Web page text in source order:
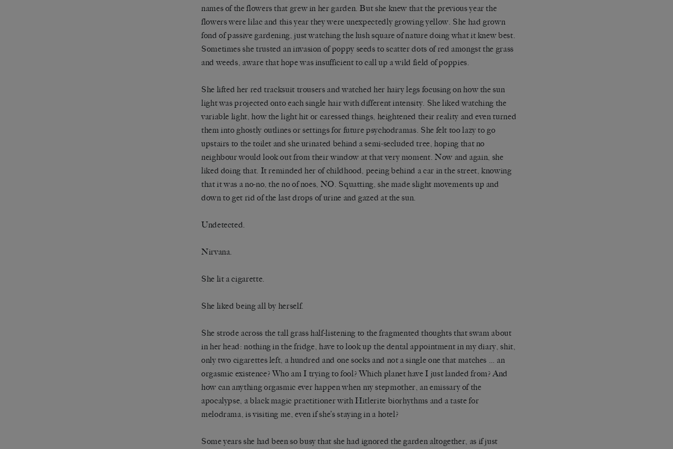
names of the flowers that grew in her garden. But she knew that the previous year the
flowers were lilac and this year they were unexpectedly growing yellow. She had grown
fond of passive gardening, just watching the lush square of nature doing what it knew best.
Sometimes she trusted an invasion of poppy seeds to scatter dots of red amongst the grass
and weeds, aware that hope was insufficient to call up a wild field of poppies.
She lifted her red tracksuit trousers and watched her hairy legs focusing on how the sun
light was projected onto each single hair with different intensity. She liked watching the
variable light, how the light hit or caressed things, heightened their reality and even turned
them into ghostly outlines or settings for future psychodramas. She felt too lazy to go
upstairs to the toilet and she urinated behind a semi-secluded tree, hoping that no
neighbour would look out from their window at that very moment. Now and again, she
liked doing that. It reminded her of childhood, peeing behind a car in the street, knowing
that it was a no-no, the no of noes, NO. Squatting, she made slight movements up and
down to get rid of the last drops of urine and gazed at the sun.
Undetected.
Nirvana.
She lit a cigarette.
She liked being all by herself.
She strode across the tall grass half-listening to the fragmented thoughts that swam about
in her head: nothing in the fridge, have to look up the dental appointment in my diary, shit,
only two cigarettes left, a hundred and one socks and not a single one that matches … an
orgasmic existence? Who am I trying to fool? Which planet have I just landed from? And
how can anything orgasmic ever happen when my stepmother, an emissary of the
apocalypse, a black magic practitioner with Hitlerite biorhythms and a taste for
melodrama, is visiting me, even if she’s staying in a hotel?
Some years she had been so busy that she had ignored the garden altogether, as if just